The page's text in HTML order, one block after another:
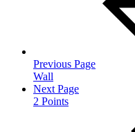
Previous Page
Wall
Next Page
2 Points